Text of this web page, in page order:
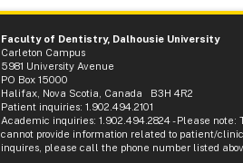
Faculty of Dentistry, Dalhousie University
Carleton Campus
5981 University Avenue
PO Box 15000
Halifax, Nova Scotia, Canada B3H 4R2
Patient inquiries: 1.902.494.2101
Academic inquiries: 1.902.494.2824 - Please
cannot provide information related to patient/
inquires, please call the phone number listed